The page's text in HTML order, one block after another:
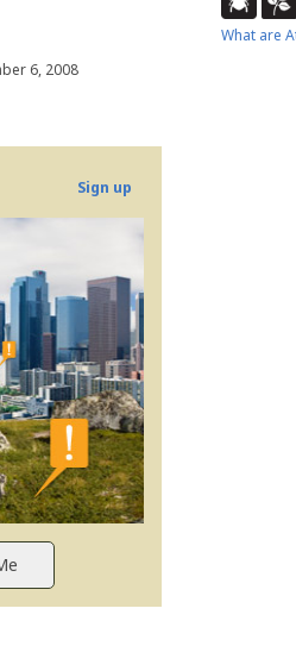
6, 2008
Sign up
What are